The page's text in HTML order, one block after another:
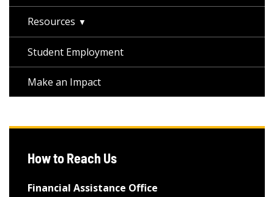
Resources
Student Employment
Make an Impact
How to Reach Us
Financial Assistance Office